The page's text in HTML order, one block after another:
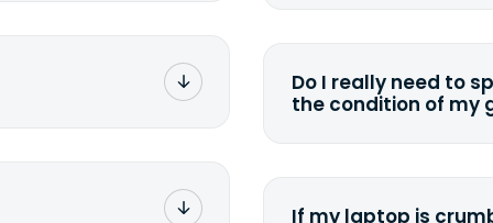
Then drop it
sending your device.
Do I really need to
the condition of my
If my laptop is